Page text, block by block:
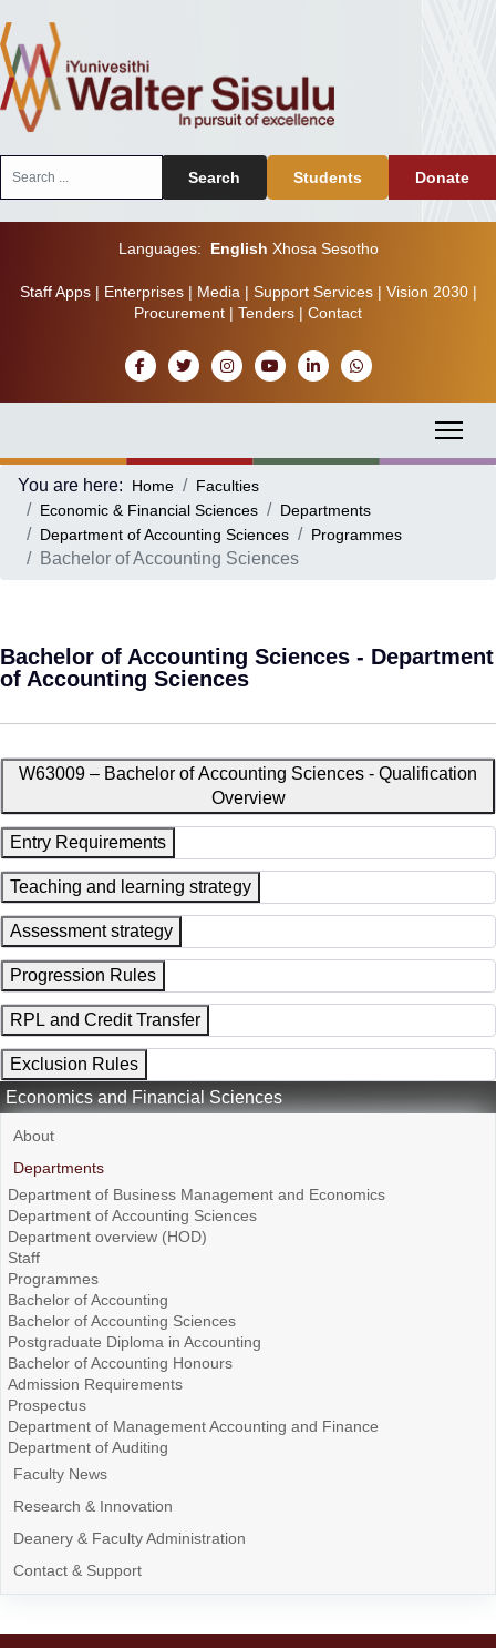
Search Students Donate
Languages: English Xhosa Sesotho
Staff Apps| Enterprises| Media | Support Services| Vision 2030|
Procurement | Tenders | Contact
You are here: Home
Faculties
Economic & Financial Sciences
Departments
Department of Accounting Sciences
Programmes
Bachelor of Accounting Sciences
Bachelor of Accounting Sciences - Department
of Accounting Sciences
W63009 – Bachelor of Accounting Sciences - Qualification
Overview
Entry Requirements
Teaching and learning strategy
Assessment strategy
Progression Rules
RPL and Credit Transfer
Exclusion Rules
Economics and Financial Sciences
About
Departments
Department of Business Management and Economics
Department of Accounting Sciences
Department overview (HOD)
Staff
Programmes
Bachelor of Accounting
Bachelor of Accounting Sciences
Postgraduate Diploma in Accounting
Bachelor of Accounting Honours
Admission Requirements
Prospectus
Department of Management Accounting and Finance
Department of Auditing
Faculty News
Research & Innovation
Deanery & Faculty Administration
Contact & Support